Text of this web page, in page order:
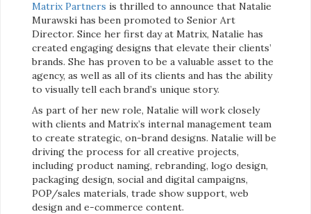
Matrix Partners is thrilled to announce that Natalie
Murawski has been promoted to Senior Art
Director. Since her first day at Matrix, Natalie has
created engaging designs that elevate their clients’
brands. She has proven to be a valuable asset to the
agency, as well as all of its clients and has the ability
to visually tell each brand’s unique story.
As part of her new role, Natalie will work closely
with clients and Matrix’s internal management team
to create strategic, on-brand designs. Natalie will be
driving the process for all creative projects,
including product naming, rebranding, logo design,
packaging design, social and digital campaigns,
POP/sales materials, trade show support, web
design and e-commerce content.